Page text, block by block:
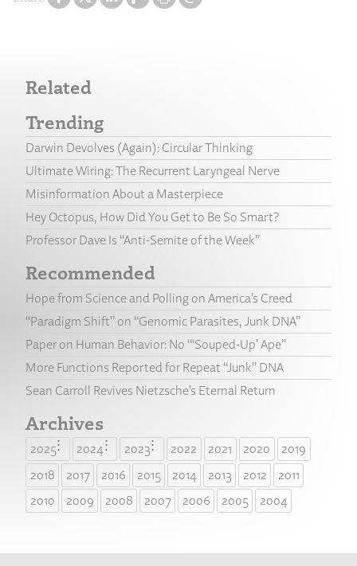
Related
Trending
Darwin Devolves (Again): Circular Thinking
Ultimate Wiring: The Recurrent Laryngeal Nerve
Misinformation About a Masterpiece
Hey Octopus, How Did You Get to Be So Smart?
Professor Dave Is “Anti-Semite of the Week”
Recommended
Hope from Science and Polling on America’s Creed
“Paradigm Shift” on “Genomic Parasites, Junk DNA”
Paper on Human Behavior: No “‘Souped-Up’ Ape”
More Functions Reported for Repeat “Junk” DNA
Sean Carroll Revives Nietzsche’s Eternal Return
Archives
2025 2024 2023 2022 2021 2020
2019
2018
2017 2016 2015 2014 2013 2012
2011
2010
2009 2008 2007 2006 2005 2004